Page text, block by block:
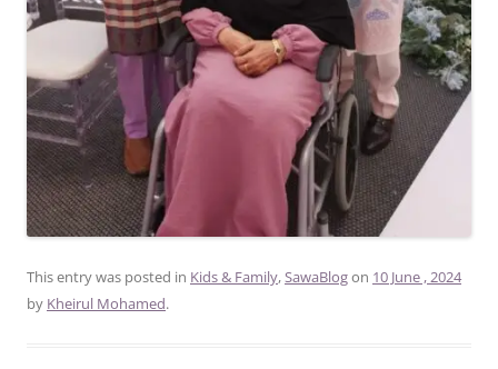
This entry was posted in Kids & Family,SawaBlogon 10 June , 2024
by Kheirul Mohamed.